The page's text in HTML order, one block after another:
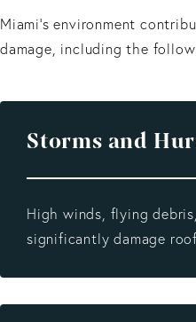
Miami’s environment
damage, including the
Storms and
High winds, flying
significantly damage